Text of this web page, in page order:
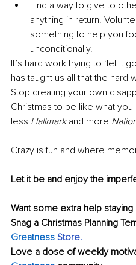
Find a way to give to
anything in return.
something to help you
unconditionally.
It’s hard work trying to ‘let it
has taught us all that the hard
Stop creating your own
Christmas to be like what
less Hallmark and more
Crazy is fun and where
Let it be and enjoy the
Want some extra help
Snag a Christmas Planning
Greatness Store.
Love a dose of weekly